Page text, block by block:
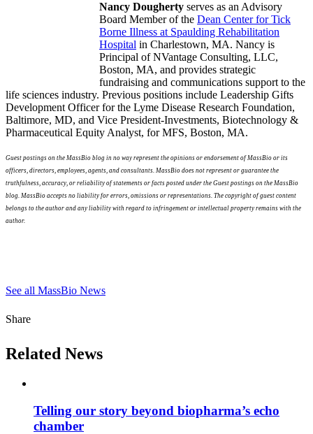
​Nancy Dougherty serves as an Advisory
Board Member of the Dean Center for Tick
Borne Illness at Spaulding Rehabilitation
Hospital in Charlestown, MA. Nancy is
Principal of NVantage Consulting, LLC,
Boston, MA, and provides strategic
fundraising and communications support to the
life sciences industry. Previous positions include Leadership Gifts
Development Officer for the Lyme Disease Research Foundation,
Baltimore, MD, and Vice President-Investments, Biotechnology &
Pharmaceutical Equity Analyst, for MFS, Boston, MA.
Guest postings on the MassBio blog in no way represent the opinions or endorsement of MassBio or its
officers, directors, employees, agents, and consultants. MassBio does not represent or guarantee the
truthfulness, accuracy, or reliability of statements or facts posted under the Guest postings on the MassBio
blog. MassBio accepts no liability for errors, omissions or representations. The copyright of guest content
belongs to the author and any liability with regard to infringement or intellectual property remains with the
author.
See all MassBio News
Share
Related News
Telling our story beyond biopharma’s echo
chamber